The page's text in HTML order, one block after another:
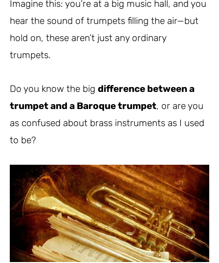
Imagine this: you’re at a big music hall, and you
hear the sound of trumpets filling the air—but
hold on, these aren’t just any ordinary
trumpets.
Do you know the big difference between a
trumpet and a Baroque trumpet, or are you
as confused about brass instruments as I used
to be?